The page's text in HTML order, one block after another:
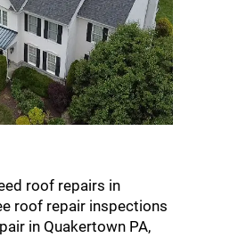
roof repairs in
roof repair inspections
in Quakertown PA,